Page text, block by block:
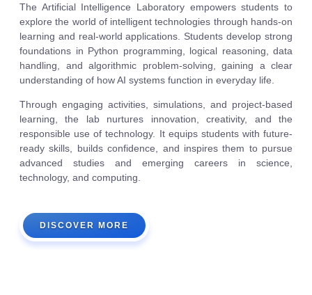
The Artificial Intelligence Laboratory empowers students to
explore the world of intelligent technologies through hands-on
learning and real-world applications. Students develop strong
foundations in Python programming, logical reasoning, data
handling, and algorithmic problem-solving, gaining a clear
understanding of how AI systems function in everyday life.
Through engaging activities, simulations, and project-based
learning, the lab nurtures innovation, creativity, and the
responsible use of technology. It equips students with future-
ready skills, builds confidence, and inspires them to pursue
advanced studies and emerging careers in science,
technology, and computing.
DISCOVER MORE